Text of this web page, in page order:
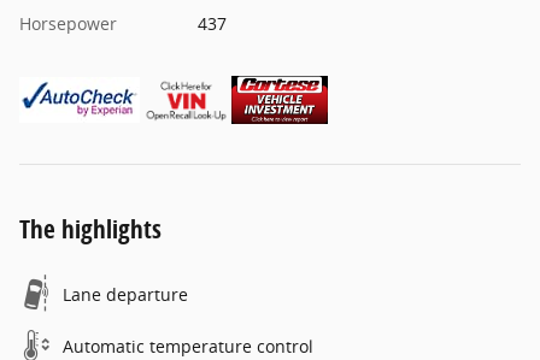
Horsepower
437
The highlights
Lane departure
Automatic temperature control